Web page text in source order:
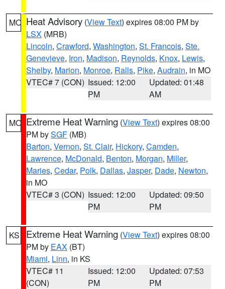
MO Heat Advisory (View Text) expires 08:00 PM by
LSX (MRB)
Lincoln, Crawford, Washington, St. Francois, Ste.
Genevieve, Iron, Madison, Reynolds, Knox, Lewis,
Shelby, Marion, Monroe, Ralls, Pike, Audrain, in MO
VTEC# 7 (CON) Issued: 12:00
PM
Updated: 01:48
AM
MO Extreme Heat Warning (View Text) expires 08:00
PM bySGF (MB)
Barton, Vernon, St. Clair, Hickory, Camden,
Lawrence, McDonald, Benton, Morgan, Miller,
Maries, Cedar, Polk, Dallas, Jasper, Dade, Newton,
in MO
VTEC# 3 (CON) Issued: 12:00
PM
Updated: 09:50
PM
KS Extreme Heat Warning (View Text) expires 08:00
PM by EAX (BT)
Miami, Linn, in KS
VTEC# 11
(CON)
Issued: 12:00
PM
Updated: 07:53
PM